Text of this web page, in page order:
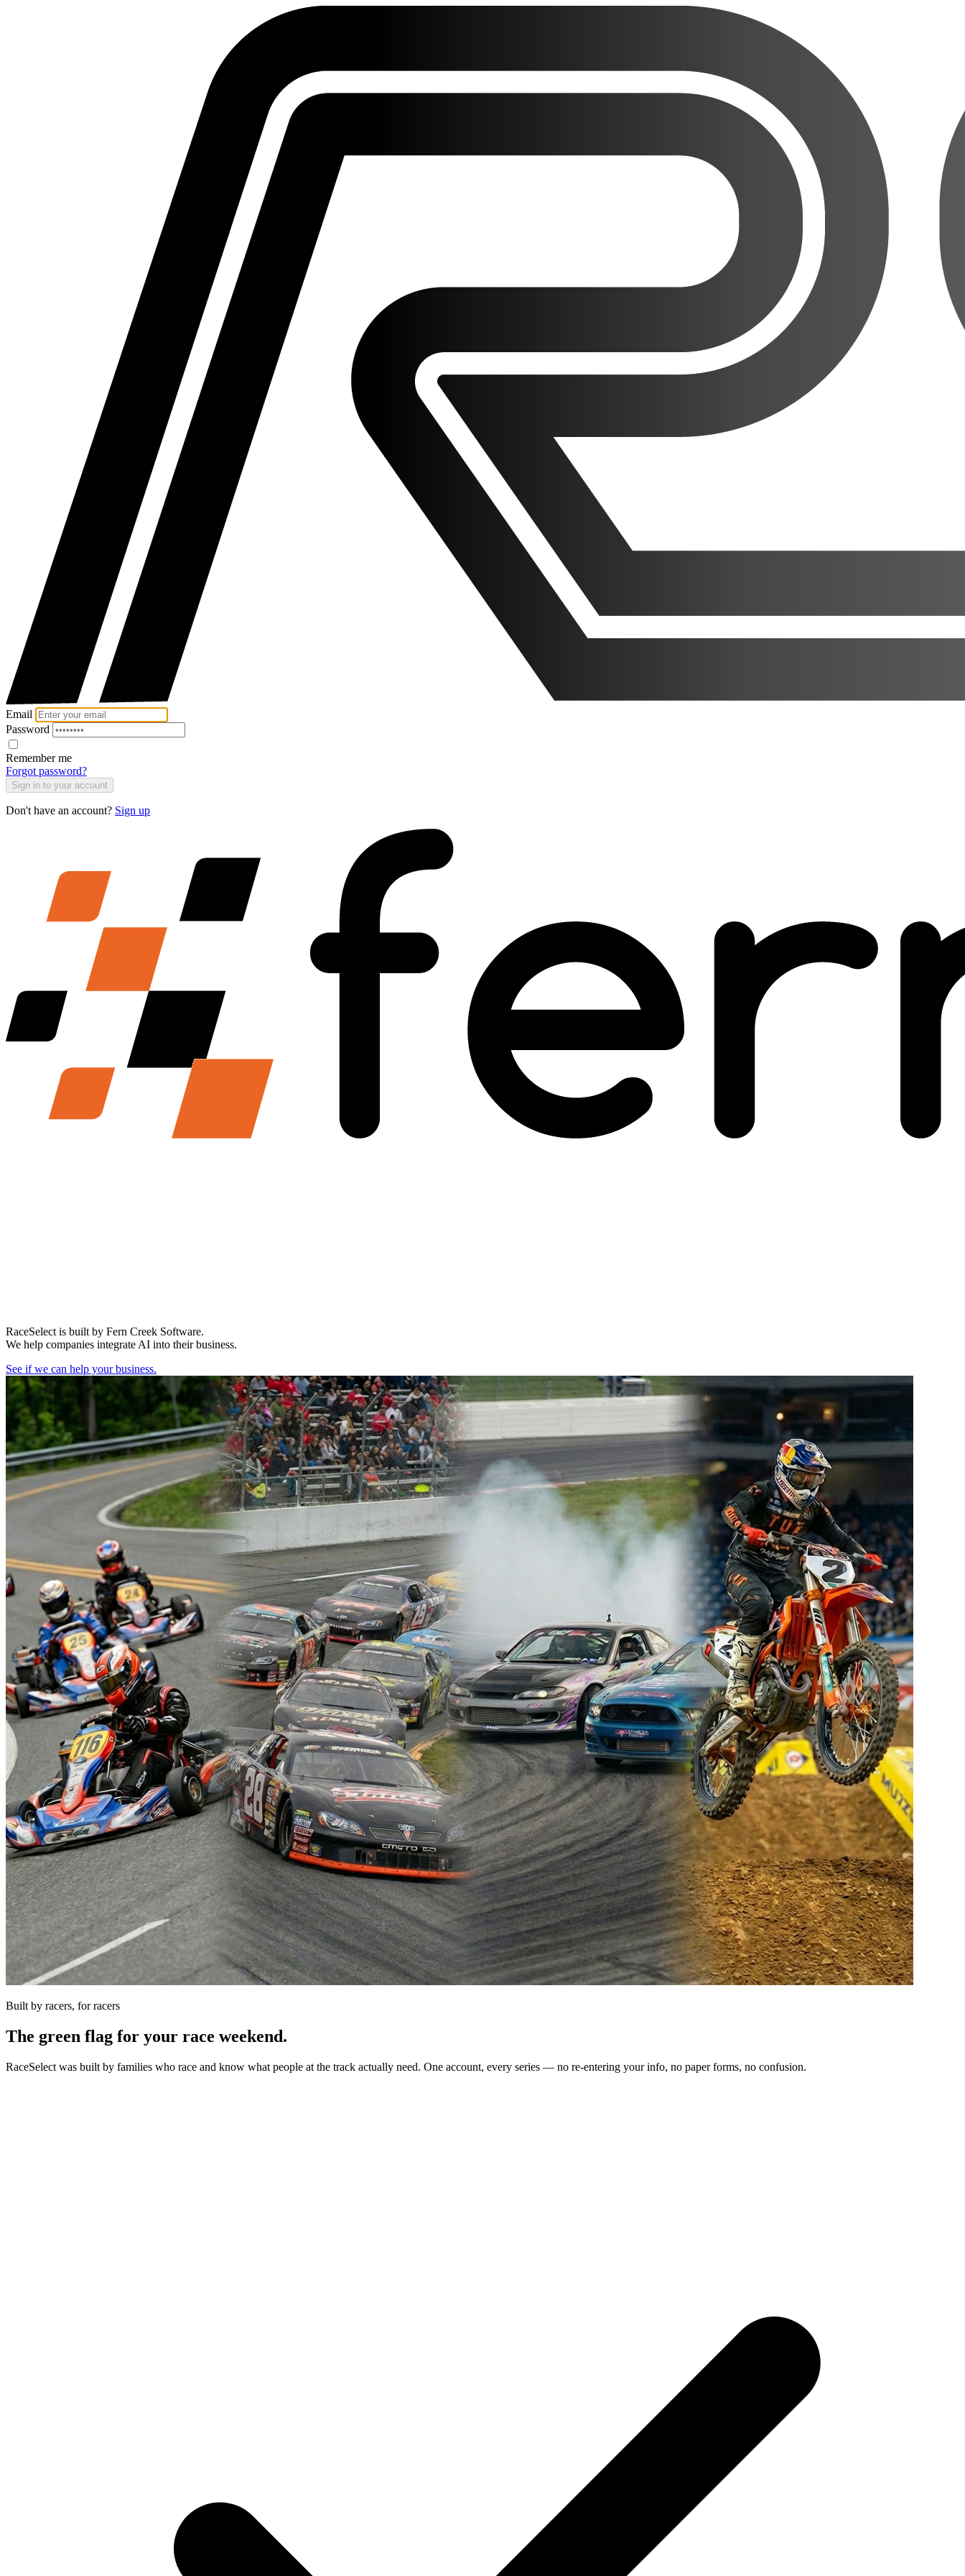
Email
Password
Remember me
Forgot password?
Sign in to your account
Don't have an account? Sign up
RaceSelect is built by Fern Creek Software.
We help companies integrate AI into their business.
See if we can help your business.
Built by racers, for racers
The green flag for your race weekend.
RaceSelect was built by families who race and know what people at the track actually need. One account, every series — no re-entering your info, no paper forms, no confusion.